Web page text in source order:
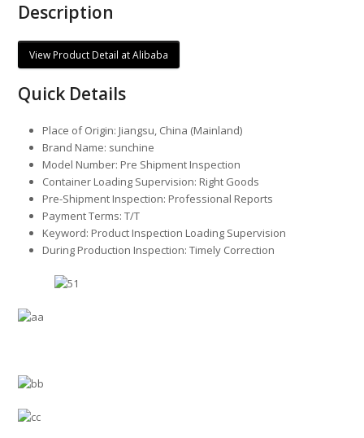
Description
View Product Detail at Alibaba
Quick Details
Place of Origin: Jiangsu, China (Mainland)
Brand Name: sunchine
Model Number: Pre Shipment Inspection
Container Loading Supervision: Right Goods
Pre-Shipment Inspection: Professional Reports
Payment Terms: T/T
Keyword: Product Inspection Loading Supervision
During Production Inspection: Timely Correction